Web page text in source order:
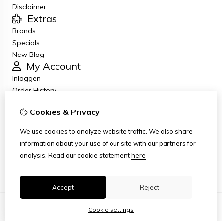
Disclaimer
Extras
Brands
Specials
New Blog
My Account
Inloggen
Order History
Newsletter
Customer Service
Site Map
Cookies & Privacy
We use cookies to analyze website traffic. We also share
information about your use of our site with our partners for
analysis. Read our cookie statementhere
Accept Reject
Cookie settings